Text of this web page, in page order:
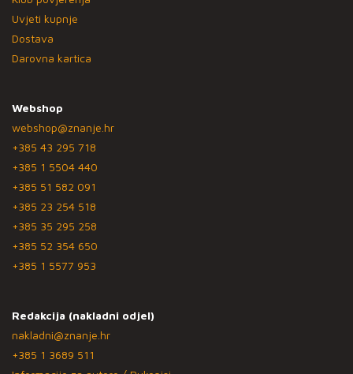
Uvjeti kupnje
Dostava
Darovna kartica
Webshop
webshop@znanje.hr
+385 43 295 718
+385 1 5504 440
+385 51 582 091
+385 23 254 518
+385 35 295 258
+385 52 354 650
+385 1 5577 953
Redakcija (nakladni odjel)
nakladni@znanje.hr
+385 1 3689 511